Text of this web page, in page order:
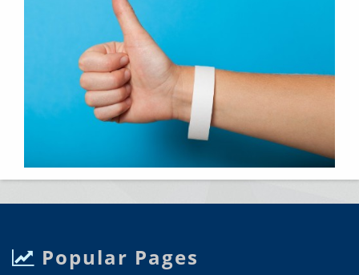
Popular Pages